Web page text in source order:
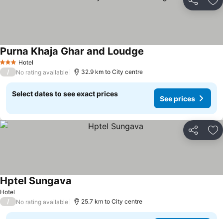
Share
3 StarsHotel
Purna Khaja Ghar and Loudge
/ No rating available 32.9 km to City centre
Select dates to see exact prices
See prices
Share
Hotel
Hptel Sungava
/ No rating available 25.7 km to City centre